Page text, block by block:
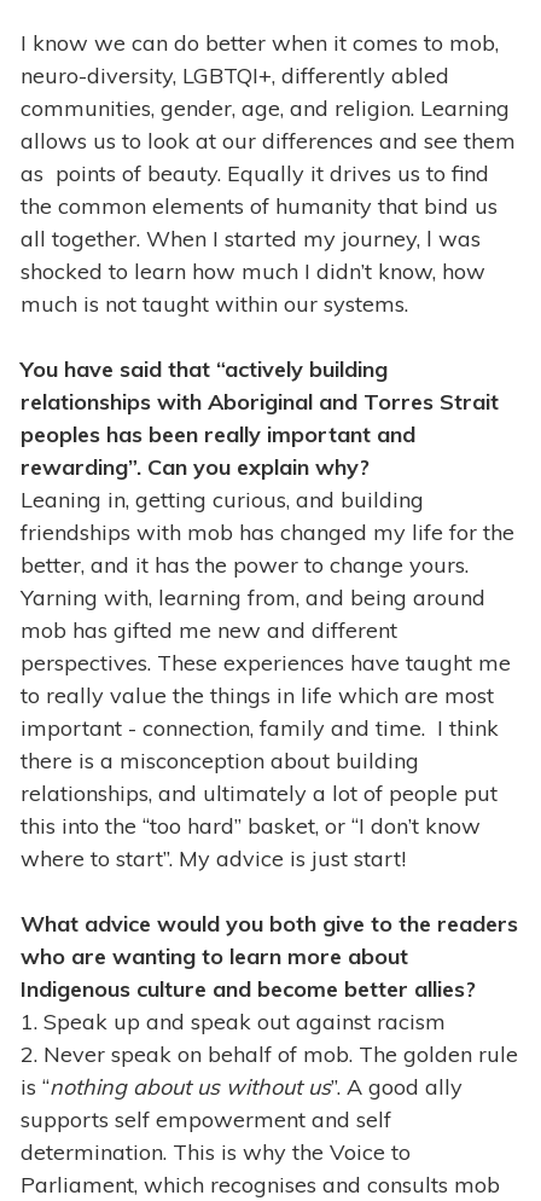
I know we can do better when it comes to mob,
neuro-diversity, LGBTQI+, differently abled
communities, gender, age, and religion. Learning
allows us to look at our differences and see them
as points of beauty. Equally it drives us to find
the common elements of humanity that bind us
all together. When I started my journey, l was
shocked to learn how much I didn’t know, how
much is not taught within our systems.
You have said that “actively building
relationships with Aboriginal and Torres Strait
peoples has been really important and
rewarding”. Can you explain why?
Leaning in, getting curious, and building
friendships with mob has changed my life for the
better, and it has the power to change yours.
Yarning with, learning from, and being around
mob has gifted me new and different
perspectives. These experiences have taught me
to really value the things in life which are most
important - connection, family and time. I think
there is a misconception about building
relationships, and ultimately a lot of people put
this into the “too hard” basket, or “I don’t know
where to start”. My advice is just start!
What advice would you both give to the readers
who are wanting to learn more about
Indigenous culture and become better allies?
1. Speak up and speak out against racism
2. Never speak on behalf of mob. The golden rule
is “nothing about us without us”. A good ally
supports self empowerment and self
determination. This is why the Voice to
Parliament, which recognises and consults mob